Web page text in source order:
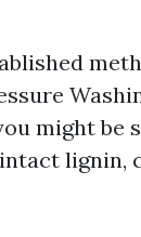
might be
lignin,